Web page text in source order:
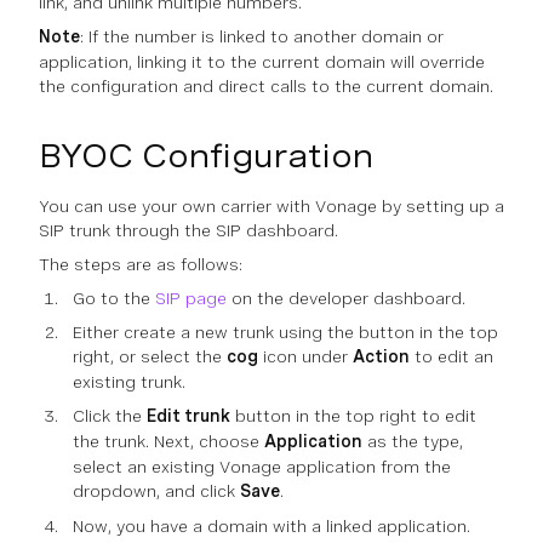
Note: If the number is linked to another domain or
application, linking it to the current domain will override
the configuration and direct calls to the current domain.
BYOC Configuration
You can use your own carrier with Vonage by setting up a
SIP trunk through the SIP dashboard.
The steps are as follows:
Go to the SIP page on the developer dashboard.
Either create a new trunk using the button in the top
right, or select the cog icon under Action to edit an
existing trunk.
Click the Edit trunk button in the top right to edit
the trunk. Next, choose Application as the type,
select an existing Vonage application from the
dropdown, and click Save.
Now, you have a domain with a linked application.